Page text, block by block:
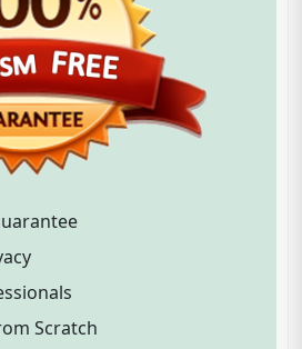
Scratch